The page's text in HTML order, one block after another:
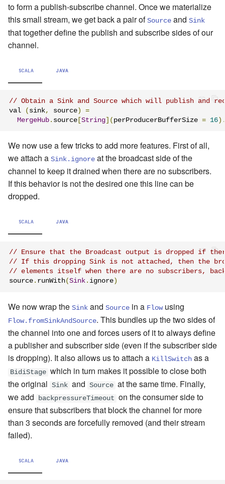
to form a publish-subscribe channel. Once we materialize
this small stream, we get back a pair of Source and Sink
that together define the publish and subscribe sides of our
channel.
SCALA JAVA
// Obtain a Sink and Source which will publish and
val
( sink, source)
=
MergeHub . source [String]( perProducerBufferSize = 16
We now use a few tricks to add more features. First of all,
we attach a Sink.ignore at the broadcast side of the
channel to keep it drained when there are no subscribers.
If this behavior is not the desired one this line can be
dropped.
SCALA JAVA
// Ensure that the Broadcast output is dropped if
// If this dropping Sink is not attached, then the
// elements itself when there are no subscribers,
source . runWith(Sink . ignore )
We now wrap the Sink and Source in a Flowusing
Flow.fromSinkAndSource. This bundles up the two sides of
the channel into one and forces users of it to always define
a publisher and subscriber side (even if the subscriber side
is dropping). It also allows us to attach a KillSwitch as a
BidiStage which in turn makes it possible to close both
the original Sink and Source at the same time. Finally,
we add
backpressureTimeout on the consumer side to
ensure that subscribers that block the channel for more
than 3 seconds are forcefully removed (and their stream
failed).
SCALA JAVA